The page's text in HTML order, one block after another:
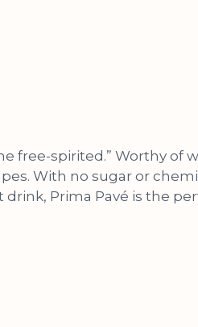
free-spirited.” Worthy of
With no sugar or
drink, Prima Pavé is the